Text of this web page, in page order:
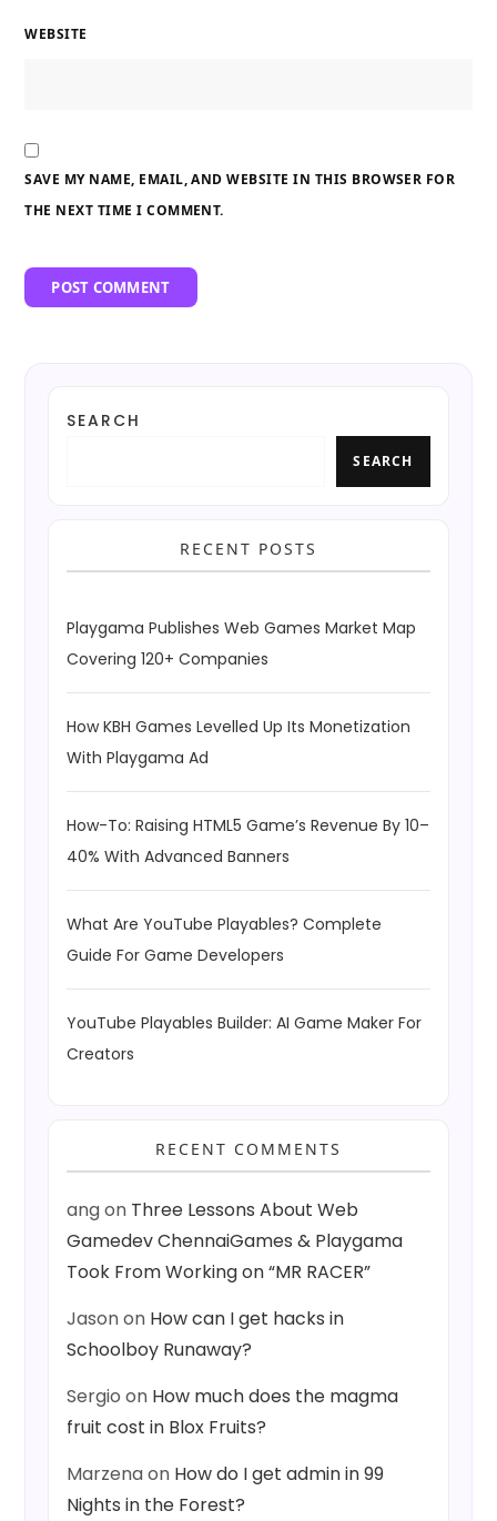
WEBSITE
SAVE MY NAME, EMAIL, AND WEBSITE IN THIS BROWSER FOR
THE NEXT TIME I COMMENT.
SEARCH
SEARCH
RECENT POSTS
Playgama Publishes Web Games Market Map
Covering 120+ Companies
How KBH Games Levelled Up Its Monetization
With Playgama Ad
How-To: Raising HTML5 Game’s Revenue By 10–
40% With Advanced Banners
What Are YouTube Playables? Complete
Guide For Game Developers
YouTube Playables Builder: AI Game Maker For
Creators
RECENT COMMENTS
angon Three Lessons About Web
Gamedev ChennaiGames & Playgama
Took From Working on “MR RACER”
Jasonon How can I get hacks in
Schoolboy Runaway?
Sergio on How much does the magma
fruit cost in Blox Fruits?
Marzenaon How do I get admin in 99
Nights in the Forest?